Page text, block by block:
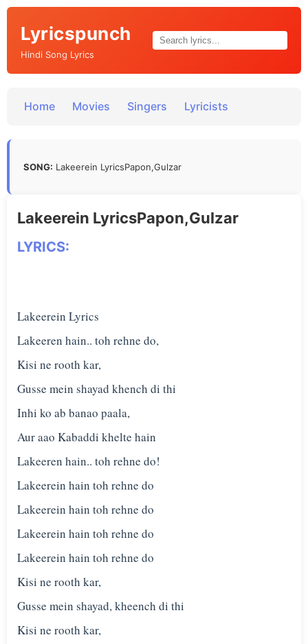
Lyricspunch
Hindi Song Lyrics
Home Movies Singers Lyricists
SONG: Lakeerein LyricsPapon,Gulzar
Lakeerein LyricsPapon,Gulzar
LYRICS:
Lakeerein Lyrics
Lakeeren hain.. toh rehne do,
Kisi ne rooth kar,
Gusse mein shayad khench di thi
Inhi ko ab banao paala,
Aur aao Kabaddi khelte hain
Lakeeren hain.. toh rehne do!
Lakeerein hain toh rehne do
Lakeerein hain toh rehne do
Lakeerein hain toh rehne do
Lakeerein hain toh rehne do
Kisi ne rooth kar,
Gusse mein shayad, kheench di thi
Kisi ne rooth kar,